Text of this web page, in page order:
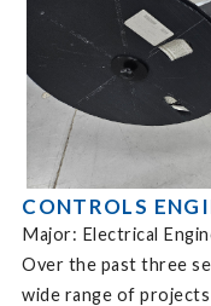
CONTROLS
Major: Electrical
Over the past three
wide range of